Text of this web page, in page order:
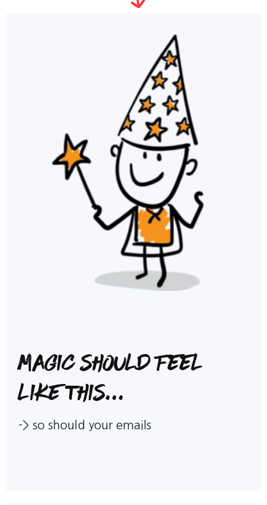
Magic should feel
like this...
-> so should your emails